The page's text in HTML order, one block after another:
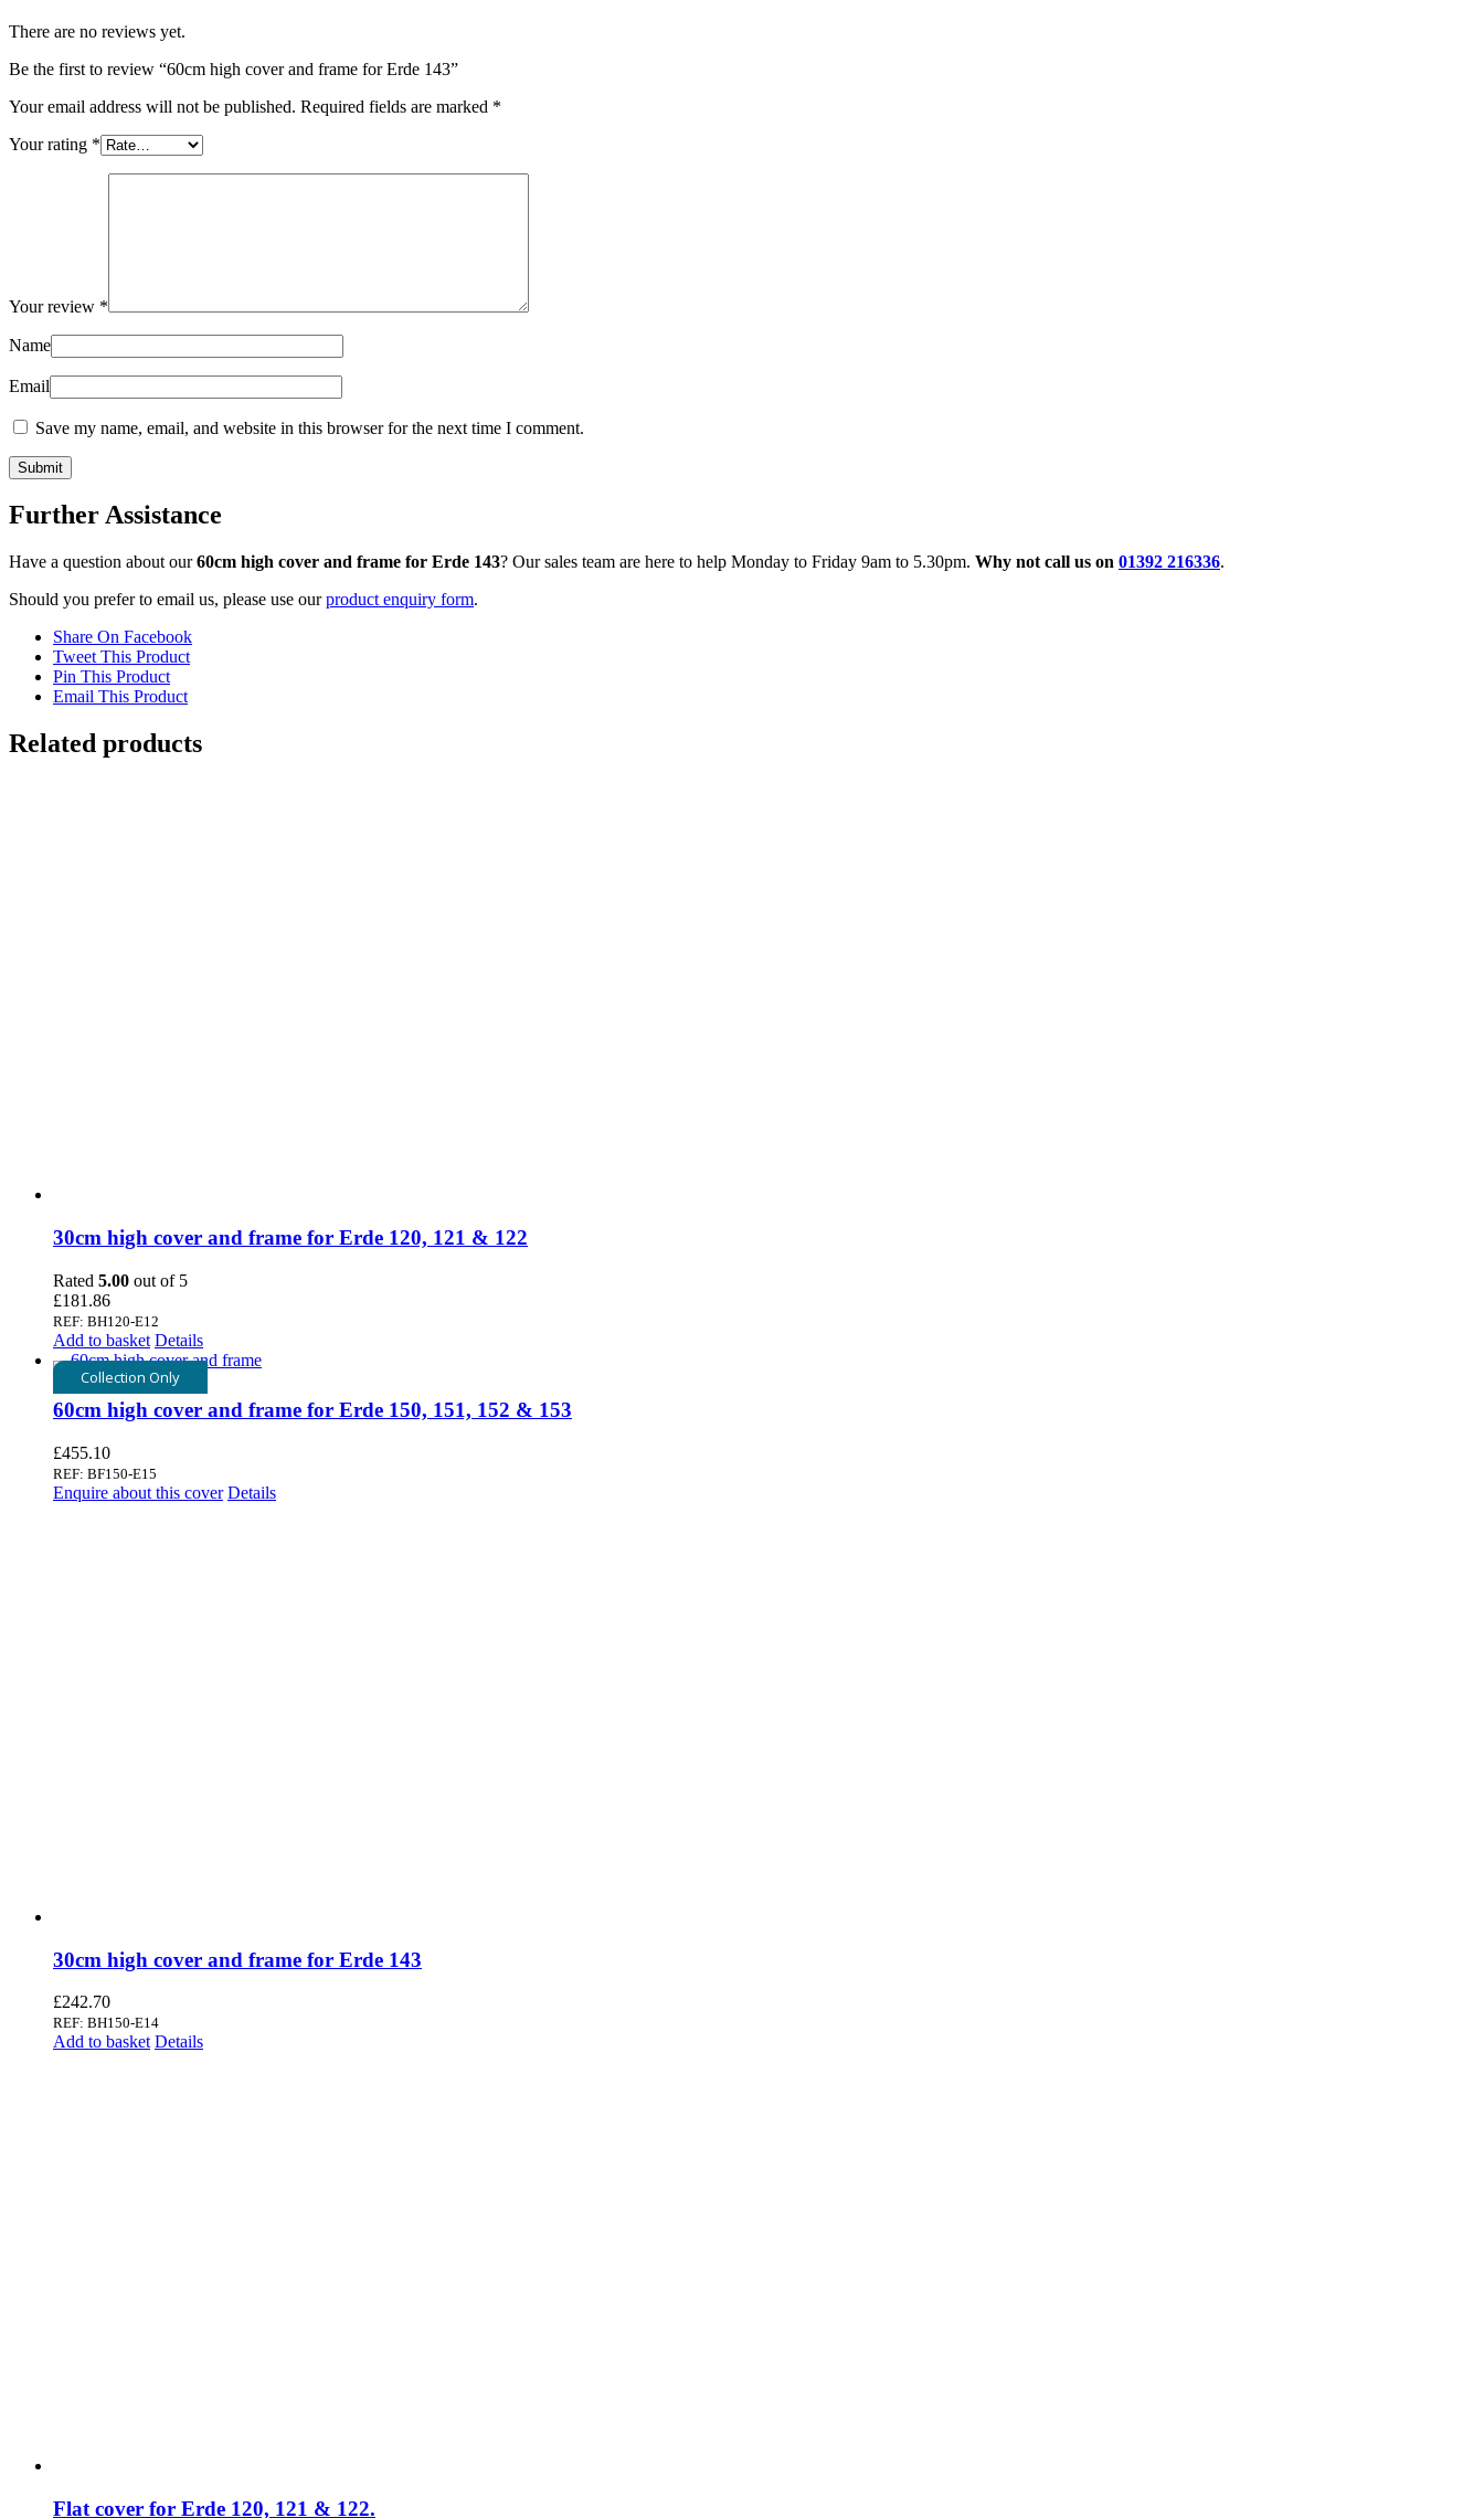
There are no reviews yet.
Be the first to review “60cm high cover and frame for Erde 143”
Your email address will not be published. Required fields are marked *
Your rating *
Your review *
Name
Email
Save my name, email, and website in this browser for the next time I comment.
Further Assistance
Have a question about our60cm high cover and frame for Erde 143? Our sales team are here to help Monday to Friday 9am to 5.30pm. Why not call us on 01392 216336.
Should you prefer to email us, please use ourproduct enquiry form.
Share On Facebook
Tweet This Product
Pin This Product
Email This Product
Related products
30cm high cover and frame for Erde 120, 121 & 122
Rated 5.00 out of 5
£181.86
REF: BH120-E12
Add to basket Details
Collection Only
60cm high cover and frame for Erde 150, 151, 152 & 153
£455.10
REF: BF150-E15
Enquire about this cover Details
30cm high cover and frame for Erde 143
£242.70
REF: BH150-E14
Add to basket Details
Flat cover for Erde 120, 121 & 122.